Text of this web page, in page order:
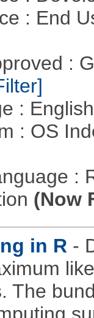
: End
:
:
: OS
:
(Now
in R -
The